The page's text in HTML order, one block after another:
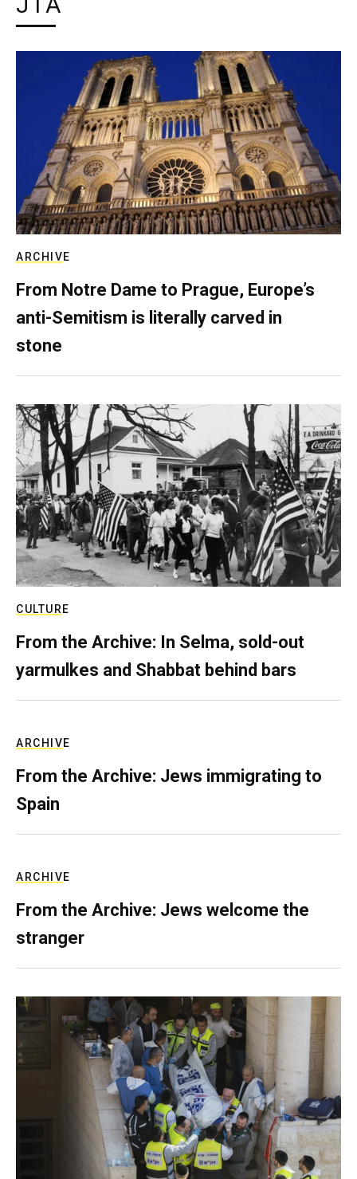
ARCHIVE
From Notre Dame to Prague, Europe’s
anti-Semitism is literally carved in
stone
CULTURE
From the Archive: In Selma, sold-out
yarmulkes and Shabbat behind bars
ARCHIVE
From the Archive: Jews immigrating to
Spain
ARCHIVE
From the Archive: Jews welcome the
stranger